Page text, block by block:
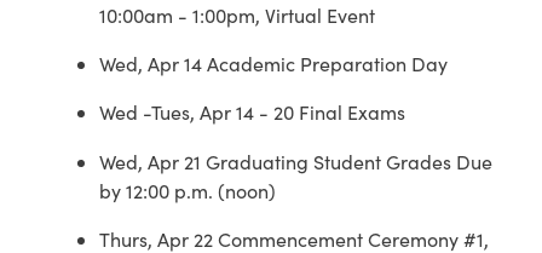
10:00am - 1:00pm, Virtual Event
Wed, Apr 14 Academic Preparation Day
Wed -Tues, Apr 14 - 20 Final Exams
Wed, Apr 21 Graduating Student Grades Due
by 12:00 p.m. (noon)
Thurs, Apr 22 Commencement Ceremony #1,